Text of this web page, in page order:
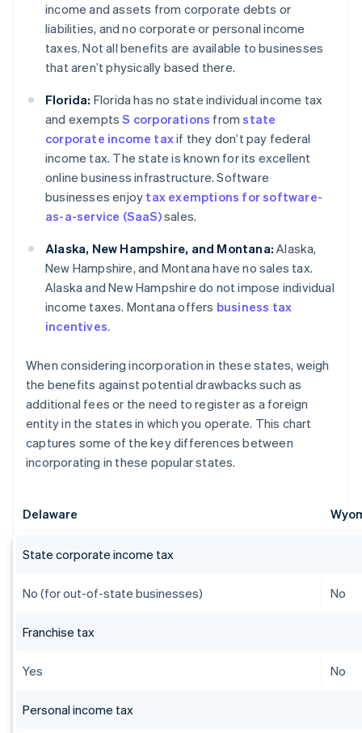
income and assets from corporate debts or
liabilities, and no corporate or personal income
taxes. Not all benefits are available to businesses
that aren’t physically based there.
Florida: Florida has no state individual income tax
and exemptsS corporations fromstate
corporate income taxif they don’t pay federal
income tax. The state is known for its excellent
online business infrastructure. Software
businesses enjoy tax exemptions for software-
as-a-service (SaaS)sales.
Alaska, New Hampshire, and Montana: Alaska,
New Hampshire, and Montana have no sales tax.
Alaska and New Hampshire do not impose individual
income taxes. Montana offers business tax
incentives.
When considering incorporation in these states, weigh
the benefits against potential drawbacks such as
additional fees or the need to register as a foreign
entity in the states in which you operate. This chart
captures some of the key differences between
incorporating in these popular states.
Delaware
State corporate income tax
No (for out-of-state businesses) No
Franchise tax
Yes No
Personal income tax